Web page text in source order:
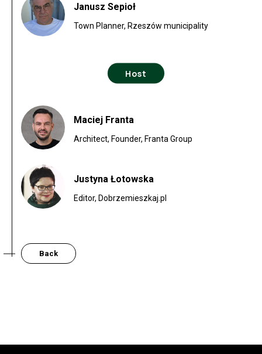
Janusz Sepioł
Town Planner, Rzeszów municipality
Host
Maciej Franta
Architect, Founder, Franta Group
Justyna Łotowska
Editor, Dobrzemieszkaj.pl
Back